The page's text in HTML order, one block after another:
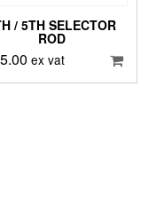
/ 5TH SELECTOR
ROD
ex vat